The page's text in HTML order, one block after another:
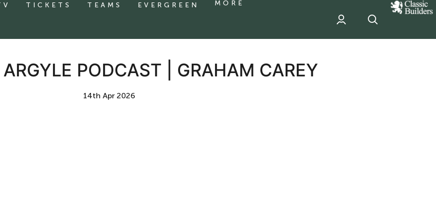
TICKETS TEAMS EVERGREEN MORE
classic
Builder
sponsor
PODCAST | GRAHAM CAREY
14th Apr 2026